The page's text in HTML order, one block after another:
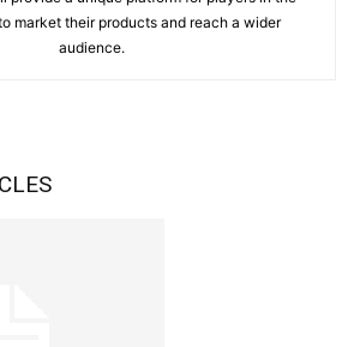
market their products and reach a wider
audience.